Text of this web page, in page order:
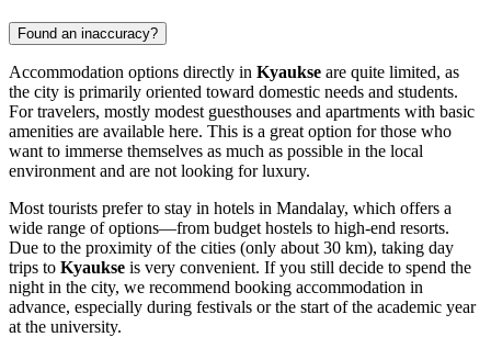
Found an inaccuracy?
Accommodation options directly in Kyaukse are quite limited, as
the city is primarily oriented toward domestic needs and students.
For travelers, mostly modest guesthouses and apartments with basic
amenities are available here. This is a great option for those who
want to immerse themselves as much as possible in the local
environment and are not looking for luxury.
Most tourists prefer to stay in hotels in Mandalay, which offers a
wide range of options—from budget hostels to high-end resorts.
Due to the proximity of the cities (only about 30 km), taking day
trips to Kyaukse is very convenient. If you still decide to spend the
night in the city, we recommend booking accommodation in
advance, especially during festivals or the start of the academic year
at the university.